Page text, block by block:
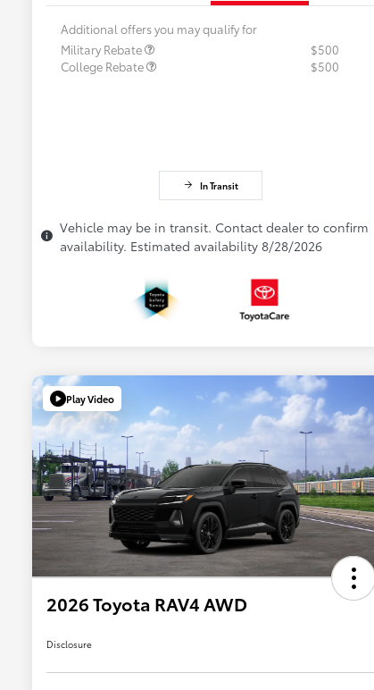
Additional offers you may qualify for
Military Rebate
$500
College Rebate
$500
In Transit
Vehicle may be in transit. Contact dealer to confirm
availability. Estimated availability 8/28/2026
Play Video
2026 Toyota RAV4 AWD
Disclosure